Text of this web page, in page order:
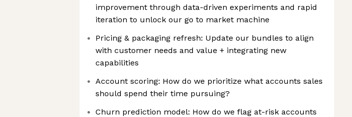
improvement through data-driven experiments and rapid
iteration to unlock our go to market machine
Pricing & packaging refresh: Update our bundles to align
with customer needs and value + integrating new
capabilities
Account scoring: How do we prioritize what accounts sales
should spend their time pursuing?
Churn prediction model: How do we flag at-risk accounts